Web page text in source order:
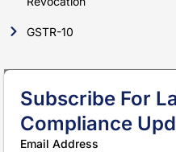
GSTR-10
Subscribe For
Compliance
Email Address